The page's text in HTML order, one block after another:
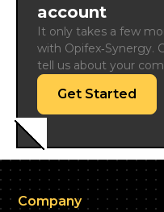
account
It only takes a few
with Opifex‑Synergy.
tell us about your
Get Started
Company